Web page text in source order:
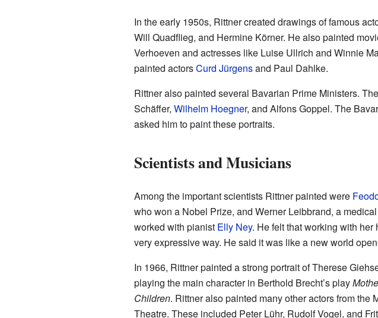
In the early 1950s, Rittner created drawings of famous
Will Quadflieg, and Hermine Körner. He also painted
Verhoeven and actresses like Luise Ullrich and Winnie
painted actorsCurd Jürgensand Paul Dahlke.
Rittner also painted several Bavarian Prime Ministers.
Schäffer, Wilhelm Hoegner, and Alfons Goppel. The
asked him to paint these portraits.
Scientists and Musicians
Among the important scientists Rittner painted were
who won a Nobel Prize, and Werner Leibbrand, a
worked with pianist Elly Ney. He felt that working with her
very expressive way. He said it was like a new world
In 1966, Rittner painted a strong portrait of Therese
playing the main character in Berthold Brecht’s play
Children. Rittner also painted many other actors from the
Theatre. These included Peter Lühr, Rudolf Vogel, and